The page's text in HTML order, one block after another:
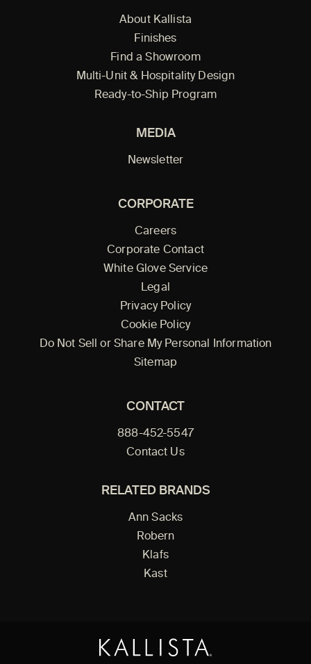
About Kallista
Finishes
Find a Showroom
Multi-Unit & Hospitality Design
Ready-to-Ship Program
MEDIA
Newsletter
CORPORATE
Careers
Corporate Contact
White Glove Service
Legal
Privacy Policy
Cookie Policy
Do Not Sell or Share My Personal Information
Sitemap
CONTACT
888-452-5547
Contact Us
RELATED BRANDS
Ann Sacks
Robern
Klafs
Kast